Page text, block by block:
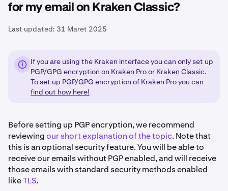
for my email on Kraken Classic?
Last updated: 31 Maret 2025
If you are using the Kraken interface you can only set up
PGP/GPG encryption on Kraken Pro or Kraken Classic.
To set up PGP/GPG encryption of Kraken Pro you can
find out how here!
Before setting up PGP encryption, we recommend
reviewingour short explanation of the topic. Note that
this is an optional security feature. You will be able to
receive our emails without PGP enabled, and will receive
those emails with standard security methods enabled
likeTLS.